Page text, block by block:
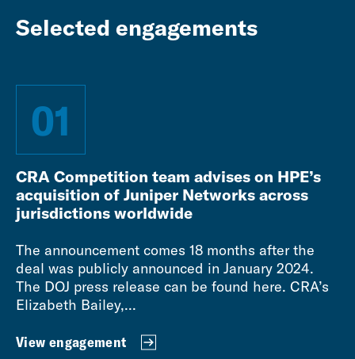
Selected engagements
01
CRA Competition team advises on HPE’s
acquisition of Juniper Networks across
jurisdictions worldwide
The announcement comes 18 months after the
deal was publicly announced in January 2024.
The DOJ press release can be found here. CRA’s
Elizabeth Bailey,...
View engagement